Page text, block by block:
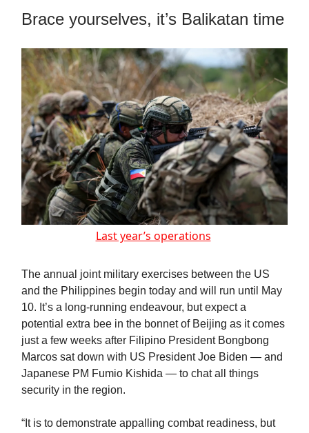
Brace yourselves, it’s Balikatan time
Last year’s operations
The annual joint military exercises between the US
and the Philippines begin today and will run until May
10. It’s a long-running endeavour, but expect a
potential extra bee in the bonnet of Beijing as it comes
just a few weeks after Filipino President Bongbong
Marcos sat down with US President Joe Biden — and
Japanese PM Fumio Kishida — to chat all things
security in the region.
“It is to demonstrate appalling combat readiness, but